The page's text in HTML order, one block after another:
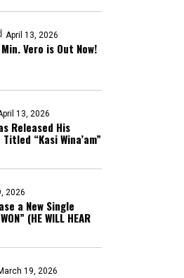
April 13, 2026
Vero is Out Now!
13, 2026
Released His
“Kasi Wina’am”
2026
a New Single
(HE WILL HEAR
19, 2026